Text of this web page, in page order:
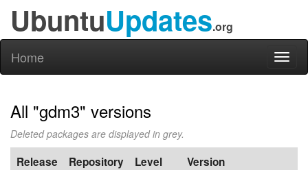
UbuntuUpdates.org
Home
All "gdm3" versions
Deleted packages are displayed in grey.
Release Repository Level Version